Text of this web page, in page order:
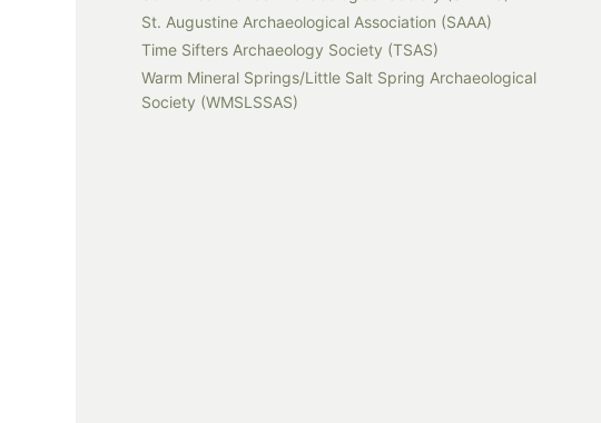
St. Augustine Archaeological Association (SAAA)
Time Sifters Archaeology Society (TSAS)
Warm Mineral Springs/Little Salt Spring Archaeological
Society (WMSLSSAS)